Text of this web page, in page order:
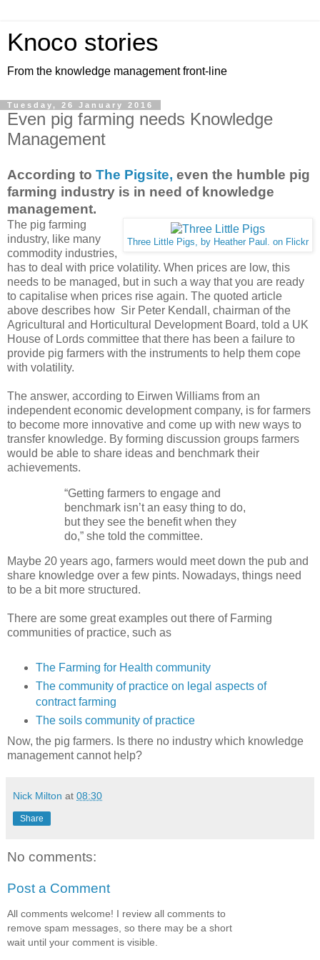
Knoco stories
From the knowledge management front-line
Tuesday, 26 January 2016
Even pig farming needs Knowledge
Management
According to The Pigsite, even the humble pig
farming industry is in need of knowledge
management.
Three Little Pigs, by Heather Paul. on Flickr
The pig farming
industry, like many
commodity industries,
has to deal with price volatility. When prices are low, this
needs to be managed, but in such a way that you are ready
to capitalise when prices rise again. The quoted article
above describes how Sir Peter Kendall, chairman of the
Agricultural and Horticultural Development Board, told a UK
House of Lords committee that there has been a failure to
provide pig farmers with the instruments to help them cope
with volatility.
The answer, according to Eirwen Williams from an
independent economic development company, is for farmers
to become more innovative and come up with new ways to
transfer knowledge. By forming discussion groups farmers
would be able to share ideas and benchmark their
achievements.
“Getting farmers to engage and
benchmark isn’t an easy thing to do,
but they see the benefit when they
do,” she told the committee.
Maybe 20 years ago, farmers would meet down the pub and
share knowledge over a few pints. Nowadays, things need
to be a bit more structured.
There are some great examples out there of Farming
communities of practice, such as
The Farming for Health community
The community of practice on legal aspects of
contract farming
The soils community of practice
Now, the pig farmers. Is there no industry which knowledge
management cannot help?
Nick Milton at 08:30
Share
No comments:
Post a Comment
All comments welcome! I review all comments to
remove spam messages, so there may be a short
wait until your comment is visible.